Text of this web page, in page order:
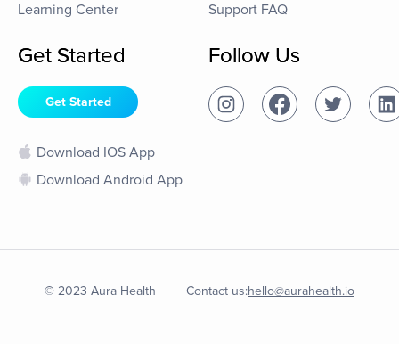
Learning Center
Support FAQ
Get Started
Get Started
Download IOS App
Download Android App
Follow Us
© 2023 Aura Health Contact us:hello@aurahealth.io